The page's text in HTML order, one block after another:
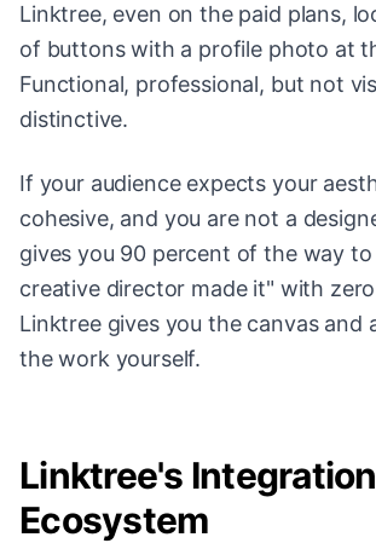
Linktree, even on the paid plans,
of buttons with a profile photo at
Functional, professional, but not
distinctive.
If your audience expects your
cohesive, and you are not a
gives you 90 percent of the way to
creative director made it" with
Linktree gives you the canvas and
the work yourself.
Linktree's Integration
Ecosystem